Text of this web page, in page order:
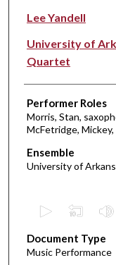
Lee Yandell
University of
Quartet
Performer Roles
Morris, Stan,
McFetridge,
Ensemble
University of
e
c
Document Type
Music Performance